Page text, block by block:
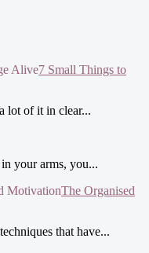
7 Small Things to
lot of it in clear...
your arms, you...
The Organised
that have...